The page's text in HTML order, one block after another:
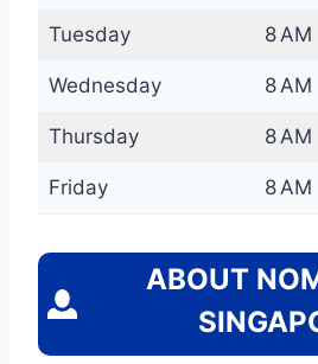
Tuesday 8 AM
Wednesday 8 AM
Thursday 8 AM
Friday 8 AM
ABOUT